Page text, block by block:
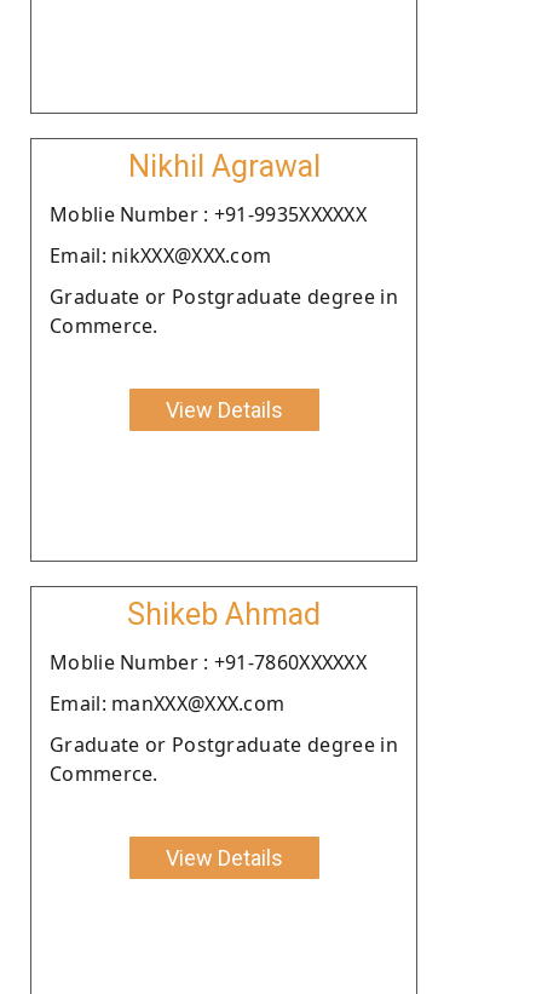
Nikhil Agrawal
Moblie Number : +91-9935XXXXXX
Email: nikXXX@XXX.com
Graduate or Postgraduate degree in
Commerce.
View Details
Shikeb Ahmad
Moblie Number : +91-7860XXXXXX
Email: manXXX@XXX.com
Graduate or Postgraduate degree in
Commerce.
View Details